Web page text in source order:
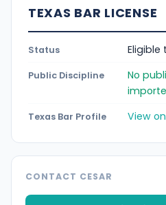
TEXAS BAR LICENSE
Status Eligible
Public Discipline
No
Texas Bar Profile View
CONTACT CESAR